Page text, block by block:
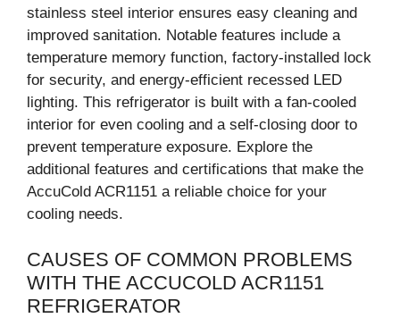
stainless steel interior ensures easy cleaning and
improved sanitation. Notable features include a
temperature memory function, factory-installed lock
for security, and energy-efficient recessed LED
lighting. This refrigerator is built with a fan-cooled
interior for even cooling and a self-closing door to
prevent temperature exposure. Explore the
additional features and certifications that make the
AccuCold ACR1151 a reliable choice for your
cooling needs.
CAUSES OF COMMON PROBLEMS
WITH THE ACCUCOLD ACR1151
REFRIGERATOR